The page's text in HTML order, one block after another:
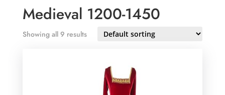
Medieval 1200-1450
Showing all 9 results